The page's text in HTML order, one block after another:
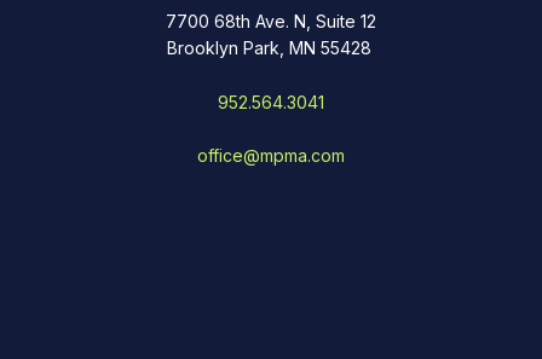
7700 68th Ave. N, Suite 12
Brooklyn Park, MN 55428
952.564.3041
office@mpma.com